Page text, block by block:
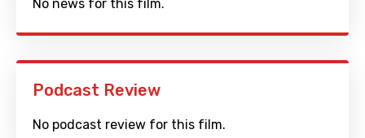
No news for this film.
Podcast Review
No podcast review for this film.